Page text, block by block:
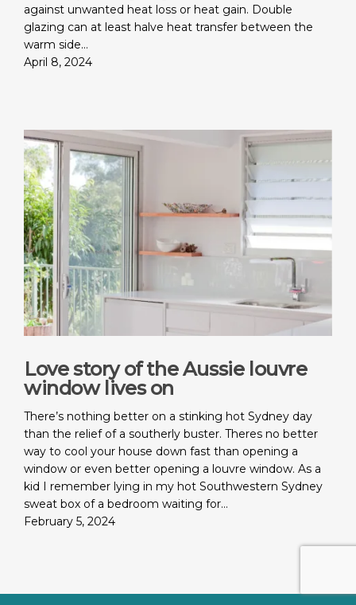
against unwanted heat loss or heat gain. Double
glazing can at least halve heat transfer between the
warm side…
April 8, 2024
Love story of the Aussie louvre
window lives on
There’s nothing better on a stinking hot Sydney day
than the relief of a southerly buster. Theres no better
way to cool your house down fast than opening a
window or even better opening a louvre window. As a
kid I remember lying in my hot Southwestern Sydney
sweat box of a bedroom waiting for…
February 5, 2024